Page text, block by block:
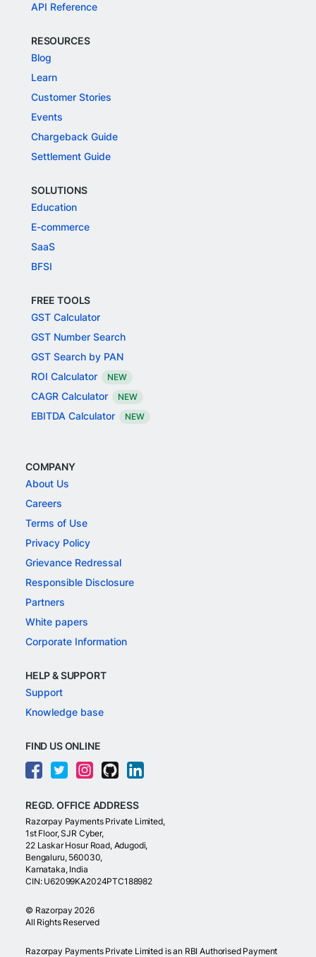
API Reference
RESOURCES
Blog
Learn
Customer Stories
Events
Chargeback Guide
Settlement Guide
SOLUTIONS
Education
E-commerce
SaaS
BFSI
FREE TOOLS
GST Calculator
GST Number Search
GST Search by PAN
ROI Calculator
NEW
CAGR Calculator NEW
EBITDA Calculator NEW
COMPANY
About Us
Careers
Terms of Use
Privacy Policy
Grievance Redressal
Responsible Disclosure
Partners
White papers
Corporate Information
HELP & SUPPORT
Support
Knowledge base
FIND US ONLINE
REGD. OFFICE ADDRESS
Razorpay Payments Private Limited,
1st Floor, SJR Cyber,
22 Laskar Hosur Road, Adugodi,
Bengaluru, 560030,
Karnataka, India
CIN: U62099KA2024PTC188982
© Razorpay 2026
All Rights Reserved
Razorpay Payments Private Limited is an RBI Authorised Payment